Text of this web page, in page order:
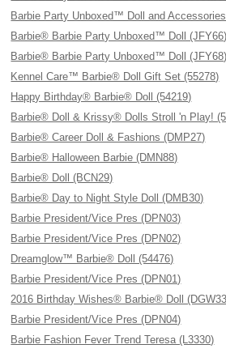
Barbie Party Unboxed™ Doll and
Barbie® Barbie Party Unboxed™ Doll (JFY66)
Barbie® Barbie Party Unboxed™ Doll (JFY68)
Kennel Care™ Barbie® Doll Gift Set (55278)
Happy Birthday® Barbie® Doll (54219)
Barbie® Doll & Krissy® Dolls Stroll 'n Play!
Barbie® Career Doll & Fashions (DMP27)
Barbie® Halloween Barbie (DMN88)
Barbie® Doll (BCN29)
Barbie® Day to Night Style Doll (DMB30)
Barbie President/Vice Pres (DPN03)
Barbie President/Vice Pres (DPN02)
Dreamglow™ Barbie® Doll (54476)
Barbie President/Vice Pres (DPN01)
2016 Birthday Wishes® Barbie® Doll
Barbie President/Vice Pres (DPN04)
Barbie Fashion Fever Trend Teresa (L3330)